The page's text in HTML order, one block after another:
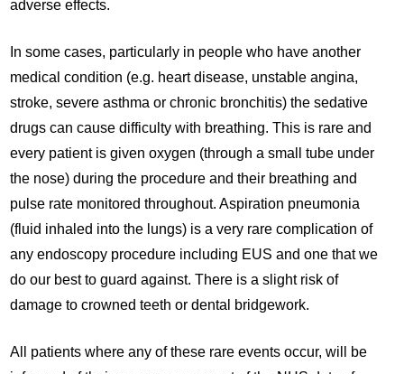
adverse effects.
In some cases, particularly in people who have another
medical condition (e.g. heart disease, unstable angina,
stroke, severe asthma or chronic bronchitis) the sedative
drugs can cause difficulty with breathing. This is rare and
every patient is given oxygen (through a small tube under
the nose) during the procedure and their breathing and
pulse rate monitored throughout. Aspiration pneumonia
(fluid inhaled into the lungs) is a very rare complication of
any endoscopy procedure including EUS and one that we
do our best to guard against. There is a slight risk of
damage to crowned teeth or dental bridgework.
All patients where any of these rare events occur, will be